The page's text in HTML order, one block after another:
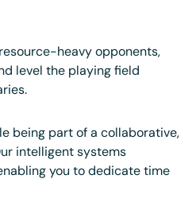
heavy opponents,
level the playing field
being part of a collaborative,
intelligent systems
you to dedicate time